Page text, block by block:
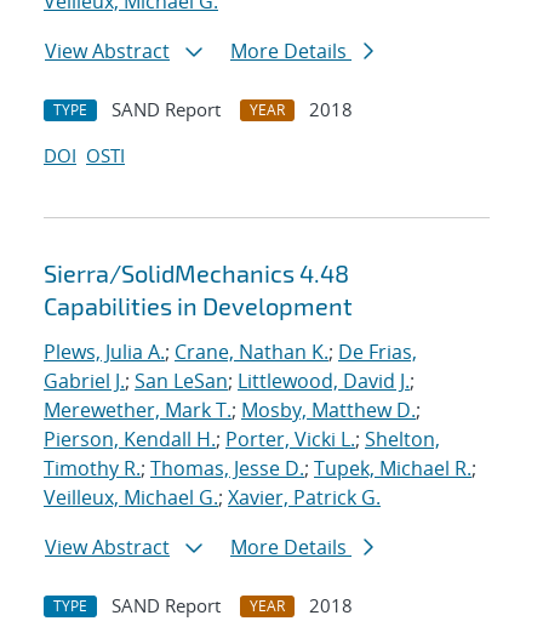
View Abstract
More Details
TYPE SAND Report YEAR
2018
DOI OSTI
Sierra/SolidMechanics 4.48
Capabilities in Development
Plews, Julia A.; Crane, Nathan K.; De Frias,
Gabriel J.; San LeSan; Littlewood, David J.;
Merewether, Mark T.; Mosby, Matthew D.;
Pierson, Kendall H.; Porter, Vicki L.; Shelton,
Timothy R.; Thomas, Jesse D.; Tupek, Michael R.;
Veilleux, Michael G.; Xavier, Patrick G.
View Abstract
More Details
TYPE SAND Report YEAR
2018